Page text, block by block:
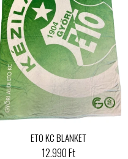
ETO KC BLANKET
12.990 Ft